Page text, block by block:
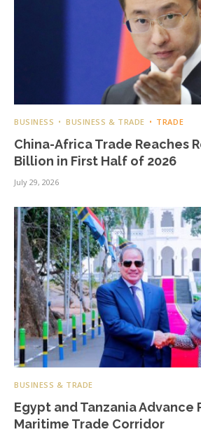
BUSINESS BUSINESS & TRADE TRADE
China-Africa Trade Reaches
Billion in First Half of 2026
July 29, 2026
BUSINESS & TRADE
Egypt and Tanzania Advance
Maritime Trade Corridor